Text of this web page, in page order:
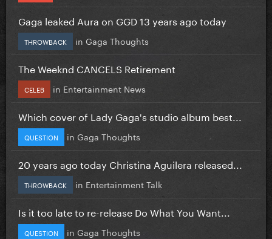
Gaga leaked Aura on GGD 13 years ago today
THROWBACK in Gaga Thoughts
The Weeknd CANCELS Retirement
CELEB in Entertainment News
Which cover of Lady Gaga's studio album best...
QUESTION in Gaga Thoughts
20 years ago today Christina Aguilera released...
THROWBACK in Entertainment Talk
Is it too late to re-release Do What You Want...
QUESTION in Gaga Thoughts